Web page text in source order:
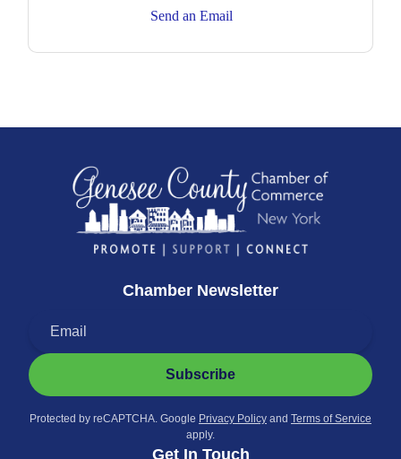
Send an Email
Chamber Newsletter
Subscribe
Protected by reCAPTCHA. Google Privacy Policy and Terms of Service
apply.
Get In Touch